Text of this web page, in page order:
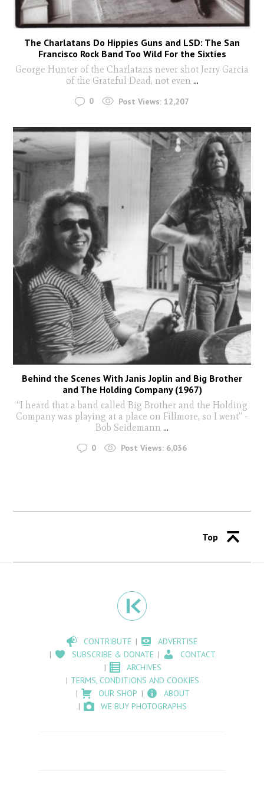
The Charlatans Do Hippies Guns and LSD: The San
Francisco Rock Band Too Wild For the Sixties
George Hunter of the Charlatans never shot Jerry Garcia
of the Grateful Dead, not even ...
0 Post Views: 12,207
Behind the Scenes With Janis Joplin and Big Brother
and The Holding Company (1967)
“I heard that a band called Big Brother and the Holding
Company was playing at a place on Fillmore, so I went” -
Bob Seidemann ...
0 Post Views: 6,036
Top
CONTRIBUTE
ADVERTISE
SUBSCRIBE & DONATE
CONTACT
ARCHIVES
TERMS, CONDITIONS AND COOKIES
OUR SHOP
ABOUT
WE BUY PHOTOGRAPHS